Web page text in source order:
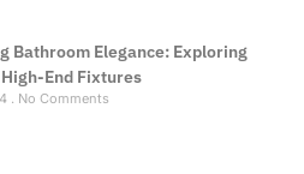
Bathroom Elegance: Exploring
End Fixtures
No Comments